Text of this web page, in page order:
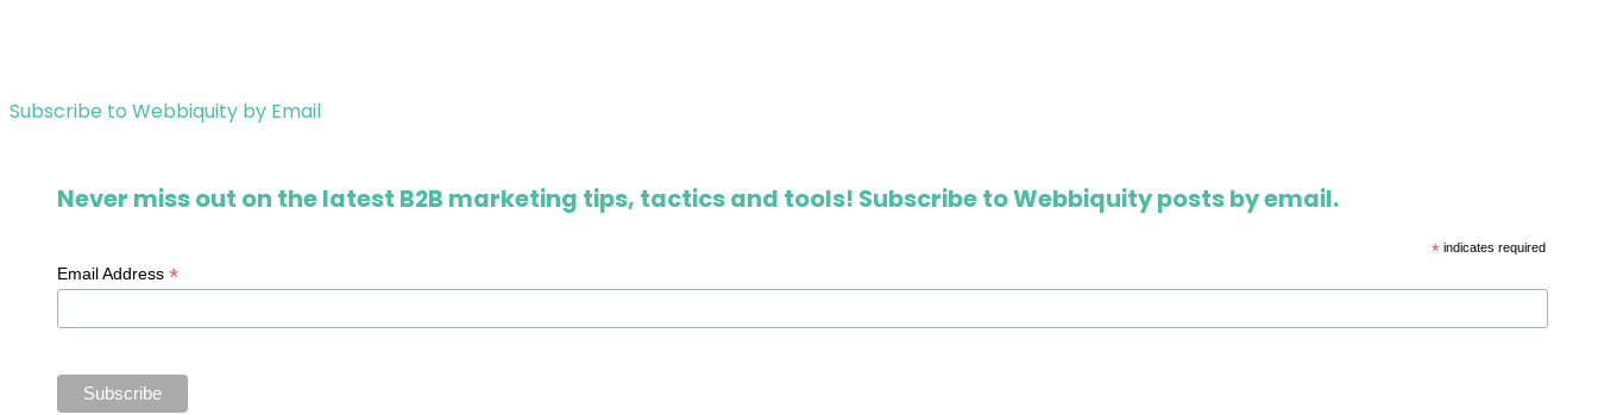
Subscribe to Webbiquity by Email
Never miss out on the latest B2B marketing tips, tactics and tools! Subscribe to Webbiquity posts by email.
*indicates required
Email Address*